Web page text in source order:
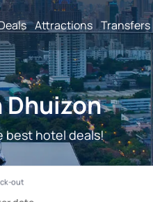
Attractions Transfers
best hotel deals!